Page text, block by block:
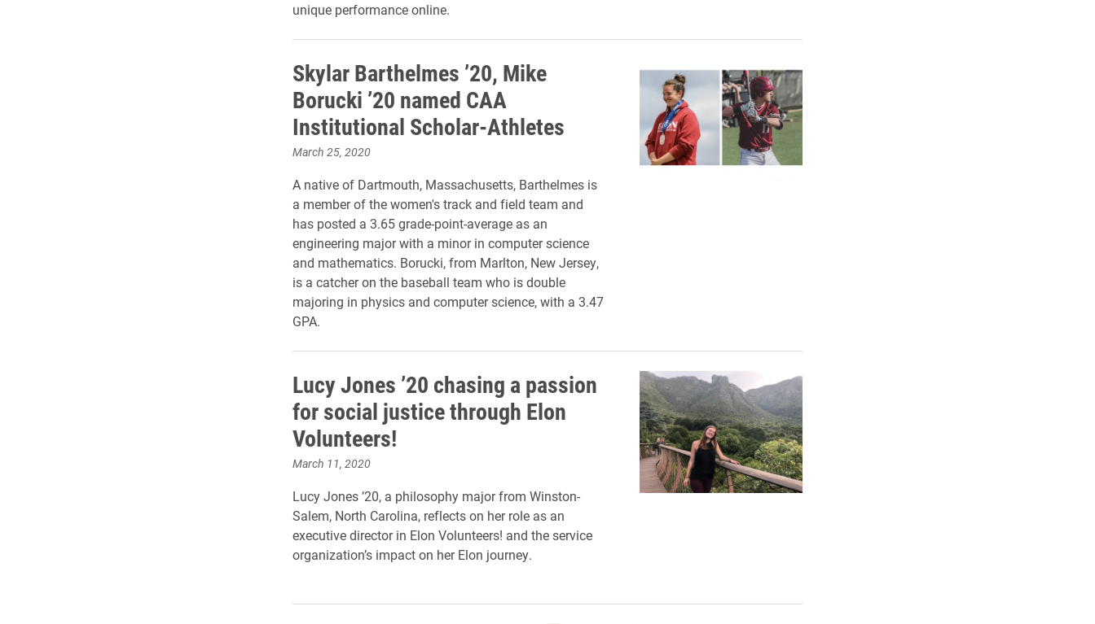
unique performance online.
Skylar Barthelmes ’20, Mike
Borucki ’20 named CAA
Institutional Scholar-Athletes
March 25, 2020
A native of Dartmouth, Massachusetts, Barthelmes is
a member of the women's track and field team and
has posted a 3.65 grade-point-average as an
engineering major with a minor in computer science
and mathematics. Borucki, from Marlton, New Jersey,
is a catcher on the baseball team who is double
majoring in physics and computer science, with a 3.47
GPA.
Lucy Jones ’20 chasing a passion
for social justice through Elon
Volunteers!
March 11, 2020
Lucy Jones ’20, a philosophy major from Winston-
Salem, North Carolina, reflects on her role as an
executive director in Elon Volunteers! and the service
organization’s impact on her Elon journey.